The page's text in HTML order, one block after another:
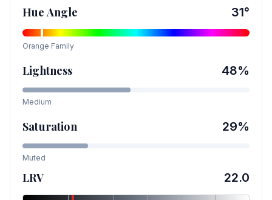
Hue Angle 31°
Orange Family
Lightness 48%
Medium
Saturation 29%
Muted
LRV 22.0